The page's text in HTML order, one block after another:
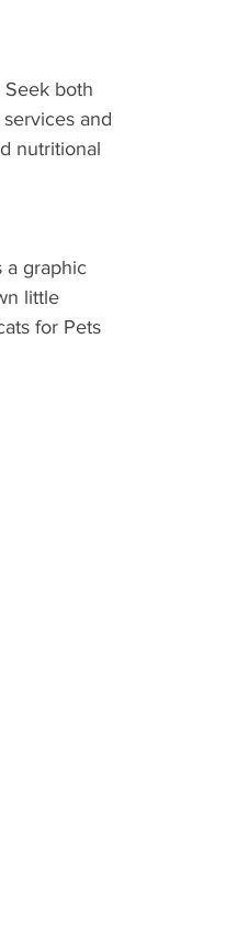
Seek both
and
nutritional
a graphic
little
for Pets